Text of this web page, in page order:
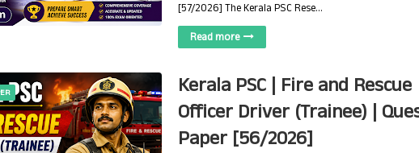
[57/2026] The Kerala PSC Rese…
Read more
Kerala PSC | Fire and Rescue
Officer Driver (Trainee) |
Paper [56/2026]